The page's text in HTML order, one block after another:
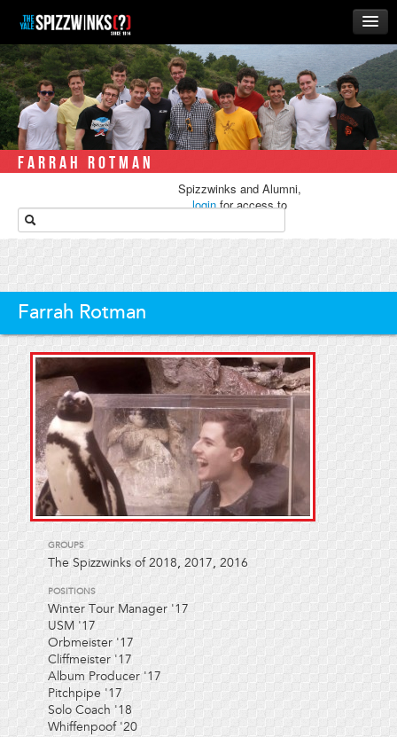
HOME
ABOUT
MUSIC
THE ‘WINKS
RUSH
ALUMNI
STORE
FARRAH ROTMAN
Spizzwinks and Alumni,
loginfor access to
Farrah Rotman
GROUPS
The Spizzwinks of 2018,2017, 2016
POSITIONS
Winter Tour Manager '17
USM '17
Orbmeister '17
Cliffmeister '17
Album Producer '17
Pitchpipe '17
Solo Coach '18
Whiffenpoof '20